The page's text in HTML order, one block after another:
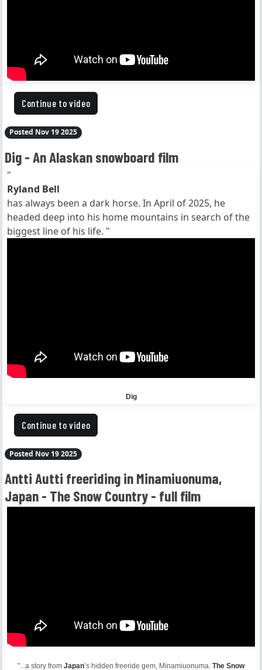
Continue to video
Posted Nov 19 2025
Dig - An Alaskan snowboard film
"
Ryland Bell
has always been a dark horse. In April of 2025, he
headed deep into his home mountains in search of the
biggest line of his life. "
Dig
Continue to video
Posted Nov 19 2025
Antti Autti freeriding in Minamiuonuma,
Japan - The Snow Country - full film
"...a story from Japan’s hidden freeride gem, Minamiuonuma. The Snow